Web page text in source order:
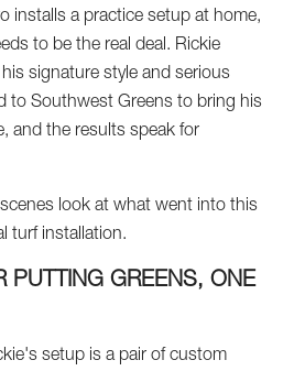
installs a practice setup at home,
to be the real deal. Rickie
signature style and serious
to Southwest Greens to bring his
and the results speak for
look at what went into this
turf installation.
PUTTING GREENS, ONE
setup is a pair of custom